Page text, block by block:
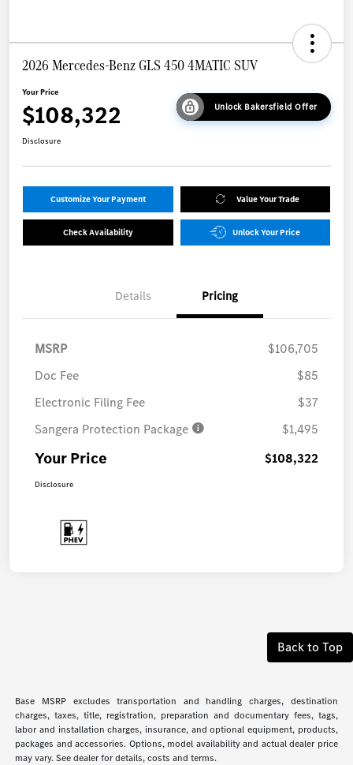
2026 Mercedes-Benz GLS 450 4MATIC SUV
Your Price
$108,322 Unlock Bakersfield Offer
Disclosure
Customize Your Payment Value Your Trade
Check Availability Unlock Your Price
Details Pricing
MSRP
$106,705
Doc Fee
$85
Electronic Filing Fee
$37
Sangera Protection Package
$1,495
Your Price $108,322
Disclosure
Back to Top
Base MSRP excludes transportation and handling charges, destination
charges, taxes, title, registration, preparation and documentary fees, tags,
labor and installation charges, insurance, and optional equipment, products,
packages and accessories. Options, model availability and actual dealer price
may vary. See dealer for details, costs and terms.